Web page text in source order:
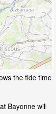
the tide time
Bayonne will